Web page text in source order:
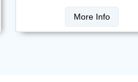
More Info